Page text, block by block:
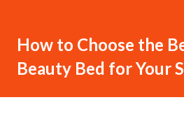
How to Choose the
Beauty Bed for Your